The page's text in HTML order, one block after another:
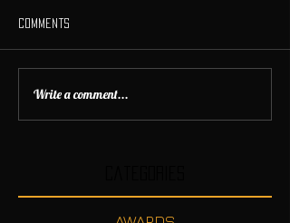
Comments
Write a comment...